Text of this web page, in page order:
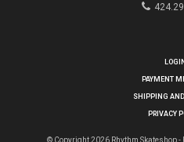
LOGIN
PAYMENT
SHIPPING
PRIVACY
© Copyright 2026 Rhythm Skateshop -